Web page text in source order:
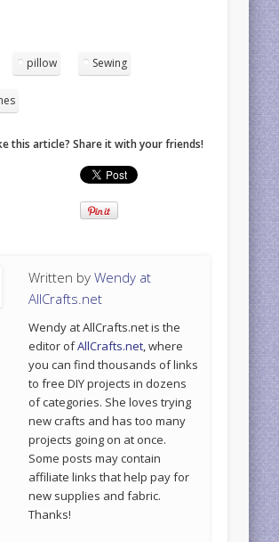
pillow Sewing
this article? Share it with your friends!
Written byWendy at
AllCrafts.net
Wendy at AllCrafts.net is the
editor ofAllCrafts.net, where
you can find thousands of links
to free DIY projects in dozens
of categories. She loves trying
new crafts and has too many
projects going on at once.
Some posts may contain
affiliate links that help pay for
new supplies and fabric.
Thanks!